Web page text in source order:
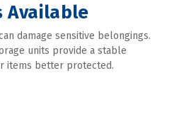
Available
damage sensitive belongings.
units provide a stable
items better protected.